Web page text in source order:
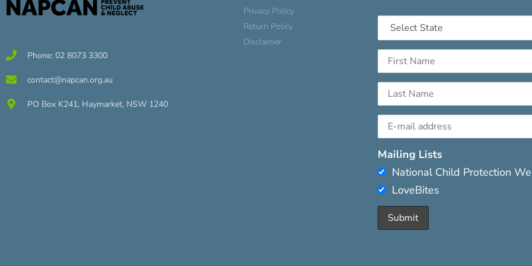
Phone: 02 8073 3300
contact@napcan.org.au
PO Box K241, Haymarket, NSW 1240
Privacy Policy
Return Policy
Disclaimer
Mailing Lists
National Child Protection
LoveBites